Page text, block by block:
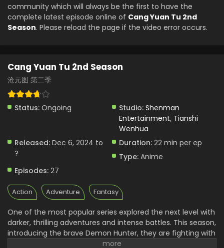
community which will always be the first to have the
complete latest episode online of Cang Yuan Tu 2nd
Season. Please reload the page if the video error occurs.
Cang Yuan Tu 2nd Season
沧元图 第二季
Status: Ongoing Studio: Shenman
Entertainment, Tianshi
Wenhua
Released: Dec 6, 2024 to
?
Duration: 22 min per ep
Type: Anime
Episodes: 27
Action Adventure Fantasy
One of the most popular series explored the next level with
darker, thrilling adventures and intense battles. This season,
introducing the brave Demon Hunter, they are fighting with
more powerful and dangerous enemies. It shows high-